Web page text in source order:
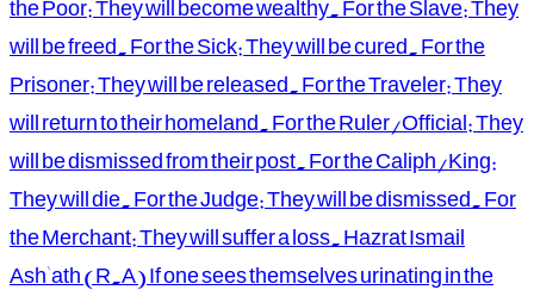
will be freed. For the Sick: They will be cured. For the
Prisoner: They will be released. For the Traveler: They
will return to their homeland. For the Ruler/Official: They
will be dismissed from their post. For the Caliph/King:
They will die. For the Judge: They will be dismissed. For
the Merchant: They will suffer a loss. Hazrat Ismail
Ash'ath (R.A) If one sees themselves urinating in the